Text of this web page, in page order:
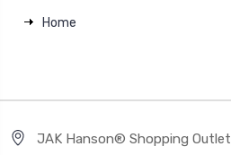
Home
JAK Hanson® Shopping Outlet